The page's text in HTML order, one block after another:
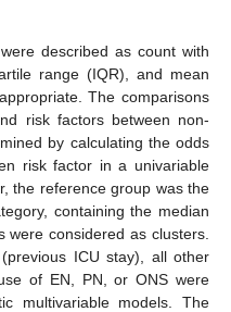
described as count with
range (IQR), and mean
The comparisons
risk factors between non-
by calculating the odds
risk factor in a univariable
the reference group was the
containing the median
considered as clusters.
ICU stay), all other
of EN, PN, or ONS were
multivariable models. The